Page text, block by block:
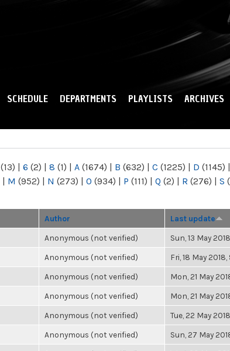
SCHEDULE DEPARTMENTS PLAYLISTS ARCHIVES
(13) | 6 (2) | 8 (1) | A (1674) | B (632) | C (1225) | D (1145) |
| M (952) | N (273) | O (934) | P (111) | Q (2) | R (276) | S
Author Last update
Anonymous (not verified) Sun, 13 May
Anonymous (not verified) Fri, 18 May
Anonymous (not verified) Mon, 21 May
Anonymous (not verified) Mon, 21 May
Anonymous (not verified) Tue, 22 May
Anonymous (not verified) Sun, 27 May